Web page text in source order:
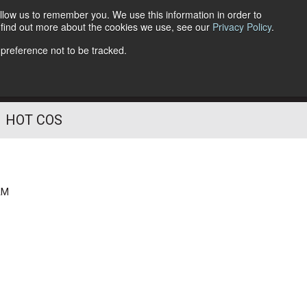
us to remember you. We use this information in order to
out more about the cookies we use, see our Privacy Policy.
not to be tracked.
Follow Us
HOT COS